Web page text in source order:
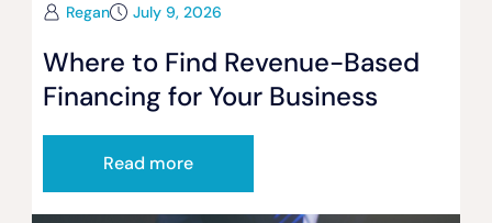
Regan July 9, 2026
Where to Find Revenue-Based
Financing for Your Business
Read more